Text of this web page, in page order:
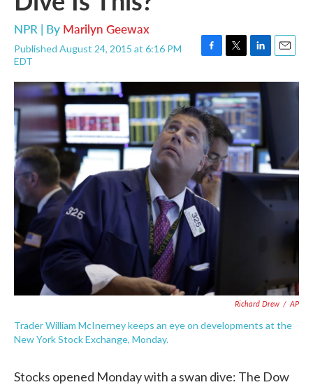
NPR | By Marilyn Geewax
Published August 24, 2015 at 6:16 PM
EDT
F
c
e
b
o
o
k
T
i
t
t
e
r
L
n
k
e
d
I
n
E
a
Richard Drew / AP
Trader William McInerney keeps an eye on developments at the
New York Stock Exchange, Monday.
Stocks opened Monday with a swan dive: The Dow